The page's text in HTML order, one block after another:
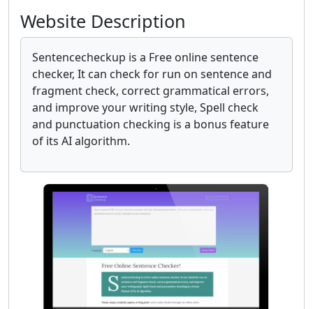
Website Description
Sentencecheckup is a Free online sentence
checker, It can check for run on sentence and
fragment check, correct grammatical errors,
and improve your writing style, Spell check
and punctuation checking is a bonus feature
of its AI algorithm.